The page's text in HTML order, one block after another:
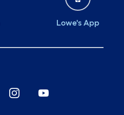
Lowe's App